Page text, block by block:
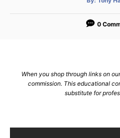
t
o
0
When you shop through links on
commission. This educational
substitute for